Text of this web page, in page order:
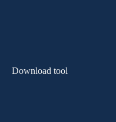
Download tool